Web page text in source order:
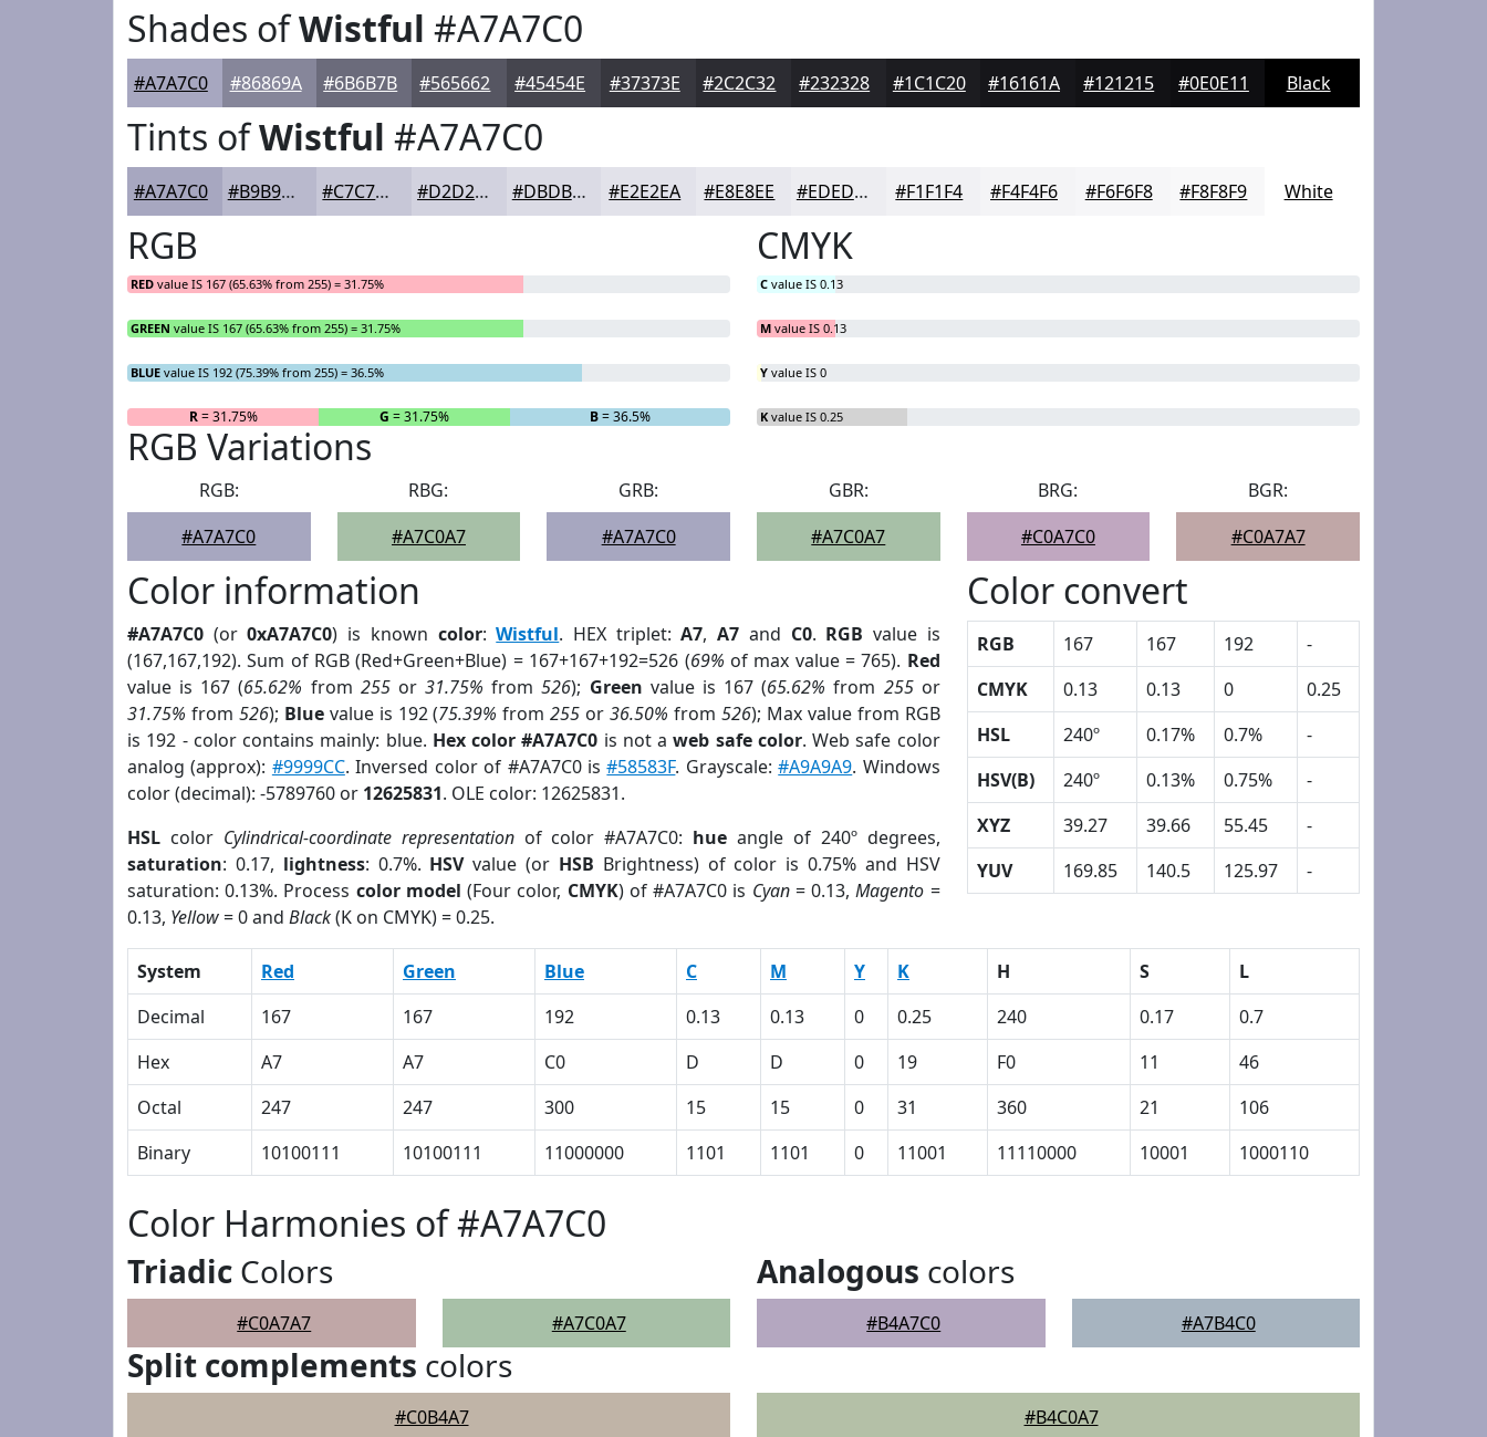
Shades ofWistful #A7A7C0
#A7A7C0 #86869A #6B6B7B #565662 #45454E #37373E #2C2C32 #232328 #1C1C20 #16161A #121215 #0E0E11 Black
Tints ofWistful #A7A7C0
#A7A7C0 #B9B9CD #C7C7D7 #D2D2DF #DBDBE5 #E2E2EA #E8E8EE #EDEDF1 #F1F1F4 #F4F4F6 #F6F6F8 #F8F8F9 White
RGB
RED value IS 167 (65.63% from 255) = 31.75%
GREEN value IS 167 (65.63% from 255) = 31.75%
BLUE value IS 192 (75.39% from 255) = 36.5%
R= 31.75% G = 31.75% B= 36.5%
CMYK
C value IS 0.13
M value IS 0.13
Y value IS 0
K value IS 0.25
RGB Variations
RGB:
#A7A7C0
RBG:
#A7C0A7
GRB:
#A7A7C0
GBR:
#A7C0A7
BRG:
#C0A7C0
BGR:
#C0A7A7
Color information
#A7A7C0 (or0xA7A7C0) is known color:Wistful. HEX triplet:A7,A7 and C0. RGB value is
(167,167,192). Sum of RGB (Red+Green+Blue) = 167+167+192=526 (69% of max value = 765). Red
value is 167 (65.62% from 255or31.75% from526); Green value is 167 (65.62% from 255or
31.75% from 526); Bluevalue is 192 (75.39% from255 or36.50% from 526); Max value from RGB
is 192 - color contains mainly: blue. Hex color #A7A7C0 is not aweb safe color. Web safe color
analog (approx): #9999CC. Inversed color of #A7A7C0 is#58583F. Grayscale:#A9A9A9. Windows
color (decimal): -5789760 or 12625831. OLE color: 12625831.
HSL color Cylindrical-coordinate representationof color #A7A7C0: hue angle of 240º degrees,
saturation: 0.17, lightness: 0.7%. HSVvalue (or HSB Brightness) of color is 0.75% and HSV
saturation: 0.13%. Process color model (Four color, CMYK) of #A7A7C0 is Cyan= 0.13,Magento =
0.13, Yellow= 0 and Black(K on CMYK) = 0.25.
Color convert
RGB 167 167 192
-
CMYK
0.13 0.13 0
0.25
HSL
240º 0.17% 0.7%
-
HSV(B)
240º 0.13% 0.75%
-
XYZ
39.27 39.66 55.45
-
YUV
169.85 140.5 125.97 -
System Red Green Blue C M Y K H S
L
Decimal
167 167 192 0.13 0.13 0 0.25 240 0.17
0.7
Hex
A7 A7 C0 D D 0 19 F0 11
46
Octal
247 247 300 15 15 0 31 360 21
106
Binary
10100111 10100111 11000000 1101 1101 0 11001 11110000 10001 1000110
Color Harmonies of #A7A7C0
Triadic Colors
#C0A7A7 #A7C0A7
Analogous colors
#B4A7C0 #A7B4C0
Split complements colors
#C0B4A7 #B4C0A7